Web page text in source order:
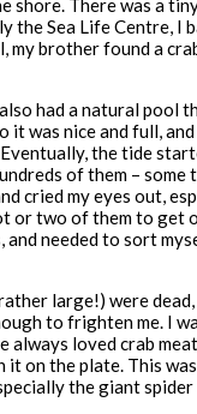
There was a
Sea Life Centre, I
brother found a
had a natural pool
was nice and full,
the tide
of them –
cried my eyes out,
two of them to get
needed to sort
large!) were
to frighten me. I
always loved crab
it on the plate. This
the giant